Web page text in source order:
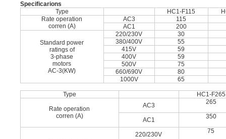
Speciﬁcarions
Type
HC1-F115
Rate operation
corren (A)
AC3
115
AC1
200
Standard power
ratings of
3-phase
motors
AC-3(KW)
220/230V
30
380/400V
55
415V
59
400V
59
500V
75
660/690V
80
1000V
65
Type HC1-F265
Rate operation
corren (A)
AC3 265
AC1 350
220/230V 75